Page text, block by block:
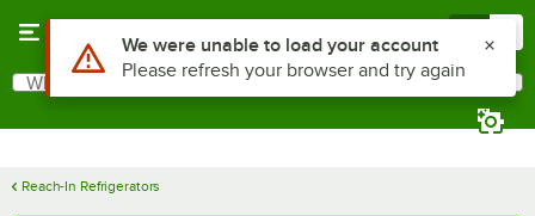
Search
What are you looking for?
Reach-In Refrigerators